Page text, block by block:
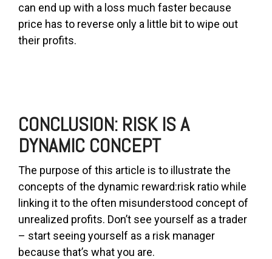
can end up with a loss much faster because
price has to reverse only a little bit to wipe out
their profits.
CONCLUSION: RISK IS A
DYNAMIC CONCEPT
The purpose of this article is to illustrate the
concepts of the dynamic reward:risk ratio while
linking it to the often misunderstood concept of
unrealized profits. Don’t see yourself as a trader
– start seeing yourself as a risk manager
because that’s what you are.